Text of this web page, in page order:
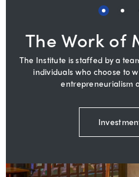
The Work of
The Institute is staffed by a
individuals who choose to
entrepreneurialism